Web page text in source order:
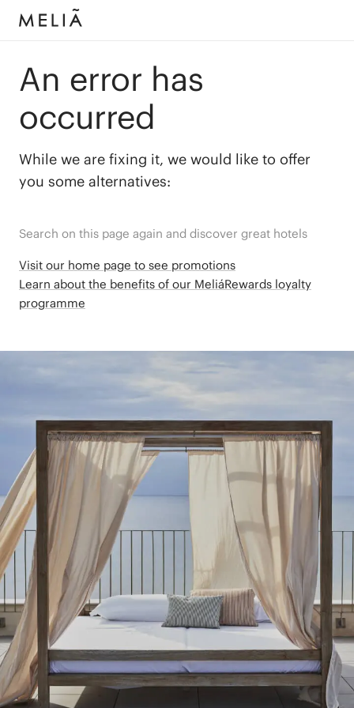
An error has
occurred
While we are fixing it, we would like to offer
you some alternatives:
Search on this page again and discover great hotels
Visit our home page to see promotions
Learn about the benefits of our MeliáRewards loyalty
programme